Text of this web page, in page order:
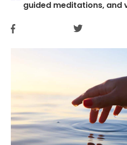
guided meditations, and